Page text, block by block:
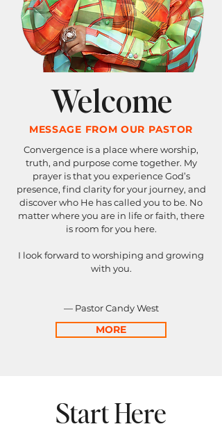
Welcome
MESSAGE FROM OUR PASTOR
Convergence is a place where worship,
truth, and purpose come together. My
prayer is that you experience God’s
presence, find clarity for your journey, and
discover who He has called you to be. No
matter where you are in life or faith, there
is room for you here.
I look forward to worshiping and growing
with you.
— Pastor Candy West
MORE
Start Here